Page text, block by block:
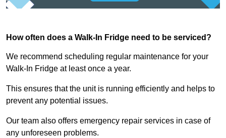
How often does a Walk-In Fridge need to be serviced?
We recommend scheduling regular maintenance for your
Walk-In Fridge at least once a year.
This ensures that the unit is running efficiently and helps to
prevent any potential issues.
Our team also offers emergency repair services in case of
any unforeseen problems.